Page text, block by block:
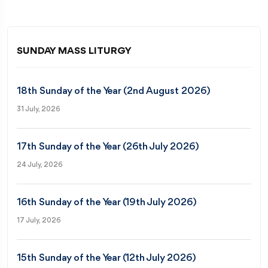
SUNDAY MASS LITURGY
18th Sunday of the Year (2nd August 2026)
31 July, 2026
17th Sunday of the Year (26th July 2026)
24 July, 2026
16th Sunday of the Year (19th July 2026)
17 July, 2026
15th Sunday of the Year (12th July 2026)